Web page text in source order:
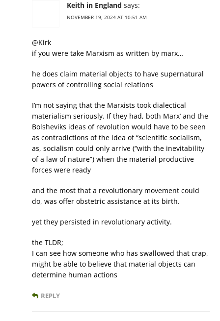
Keith in England says:
NOVEMBER 19, 2024 AT 10:51 AM
@Kirk
if you were take Marxism as written by marx…
he does claim material objects to have supernatural
powers of controlling social relations
I’m not saying that the Marxists took dialectical
materialism seriously. If they had, both Marx’ and the
Bolsheviks ideas of revolution would have to be seen
as contradictions of the idea of “scientific socialism,
as, socialism could only arrive (“with the inevitability
of a law of nature”) when the material productive
forces were ready
and the most that a revolutionary movement could
do, was offer obstetric assistance at its birth.
yet they persisted in revolutionary activity.
the TLDR;
I can see how someone who has swallowed that crap,
might be able to believe that material objects can
determine human actions
REPLY